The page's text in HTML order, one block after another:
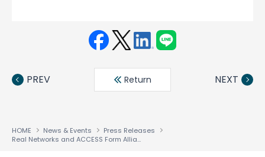
book ter
din
PREV Return NEXT
HOME News & Events
Press Releases
Real Networks and ACCESS Form Alliance to Enable Internet Media on Consumer Electronics